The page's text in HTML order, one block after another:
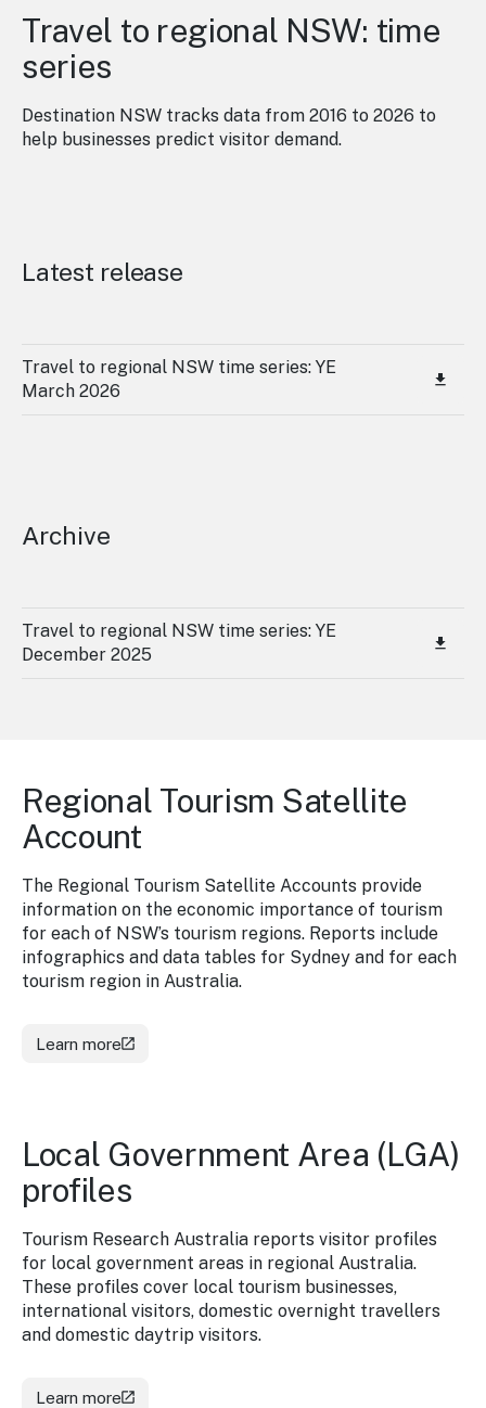
Travel to regional NSW: time
series
Destination NSW tracks data from 2016 to 2026 to
help businesses predict visitor demand.
Latest release
Travel to regional NSW time series: YE
March 2026
Archive
Travel to regional NSW time series: YE
December 2025
Regional Tourism Satellite
Account
The Regional Tourism Satellite Accounts provide
information on the economic importance of tourism
for each of NSW’s tourism regions. Reports include
infographics and data tables for Sydney and for each
tourism region in Australia.
Learn more
Local Government Area (LGA)
profiles
Tourism Research Australia reports visitor profiles
for local government areas in regional Australia.
These profiles cover local tourism businesses,
international visitors, domestic overnight travellers
and domestic daytrip visitors.
Learn more